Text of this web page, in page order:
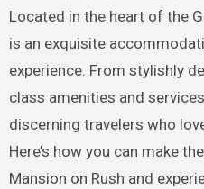
Located in the heart of the Gold Coast, Mansion on Rush
is an exquisite
experience. From stylishly
class amenities and
discerning travelers who
Here’s how you can make
Mansion on Rush and